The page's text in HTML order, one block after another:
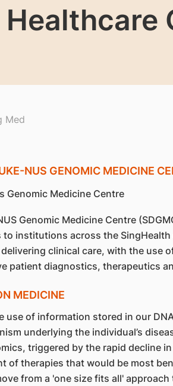
Med
NUS GENOMIC MEDICINE
Genomic Medicine Centre
institutions across the SingHealth
clinical care, with the use
patient diagnostics, therapeutics
MEDICINE
use of information stored in our
underlying the individual’s
triggered by the rapid decline
of therapies that would be most
from a 'one size fits all'